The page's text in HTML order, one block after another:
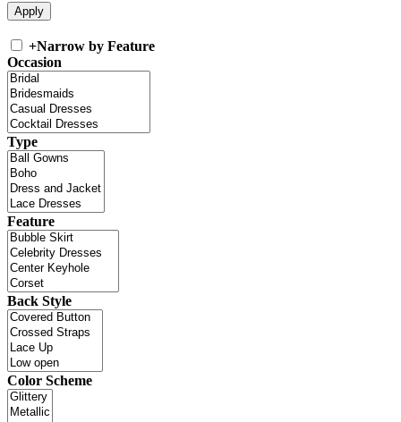
+Narrow by Feature
Occasion
Type
Feature
Back Style
Color Scheme